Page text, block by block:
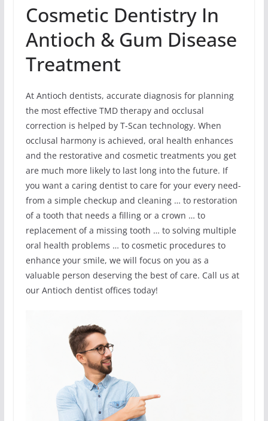
Cosmetic Dentistry In
Antioch & Gum Disease
Treatment
At Antioch dentists, accurate diagnosis for planning
the most effective TMD therapy and occlusal
correction is helped by T-Scan technology. When
occlusal harmony is achieved, oral health enhances
and the restorative and cosmetic treatments you get
are much more likely to last long into the future. If
you want a caring dentist to care for your every need-
from a simple checkup and cleaning … to restoration
of a tooth that needs a filling or a crown … to
replacement of a missing tooth … to solving multiple
oral health problems … to cosmetic procedures to
enhance your smile, we will focus on you as a
valuable person deserving the best of care. Call us at
our Antioch dentist offices today!